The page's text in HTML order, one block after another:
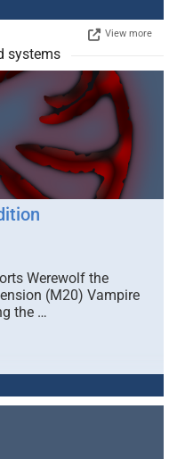
View more
systems
Werewolf the
(M20) Vampire
the …